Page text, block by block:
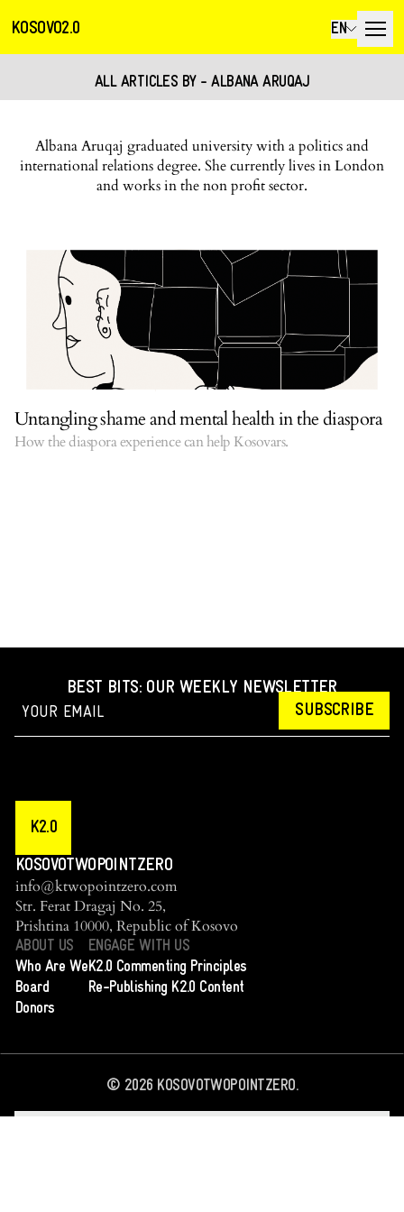
KOSOVO2.0 EN
ALL ARTICLES BY - ALBANA ARUQAJ
Albana Aruqaj graduated university with a politics and
international relations degree. She currently lives in London
and works in the non profit sector.
Untangling shame and mental health in the diaspora
How the diaspora experience can help Kosovars.
BEST BITS: OUR WEEKLY NEWSLETTER
SUBSCRIBE
K2.0
KOSOVOTWOPOINTZERO
info@ktwopointzero.com
Str. Ferat Dragaj No. 25,
Prishtina 10000, Republic of Kosovo
ABOUT US
Who Are We
Board
Donors
ENGAGE WITH US
K2.0 Commenting Principles
Re-Publishing K2.0 Content
© 2026KOSOVOTWOPOINTZERO.